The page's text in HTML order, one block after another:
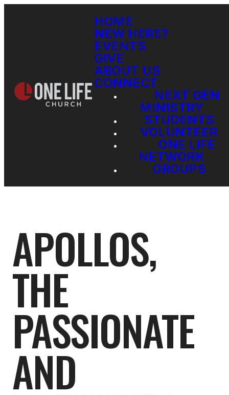
HOME
NEW HERE?
EVENTS
GIVE
ABOUT US
CONNECT
NEXT GEN
MINISTRY
STUDENTS
VOLUNTEER
ONE LIFE
NETWORK
GROUPS
APOLLOS,
THE
PASSIONATE
AND